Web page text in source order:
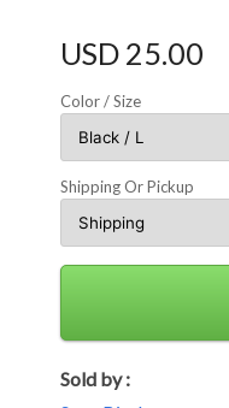
USD 25.00
Color / Size
Shipping Or Pickup
Sold by :